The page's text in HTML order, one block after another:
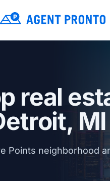
real
MI
Points neighborhood